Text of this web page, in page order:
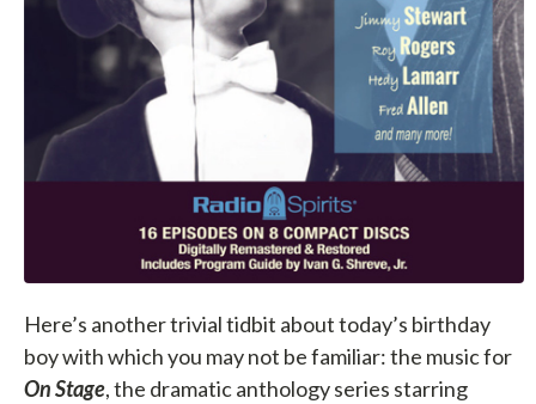
Here’s another trivial tidbit about today’s birthday
boy with which you may not be familiar: the music for
On Stage, the dramatic anthology series starring